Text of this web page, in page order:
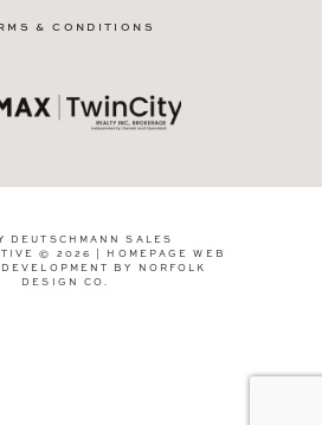
& CONDITIONS
DEUTSCHMANN SALES
© 2026 | HOMEPAGE WEB
BY
NORFOLK
DESIGN CO